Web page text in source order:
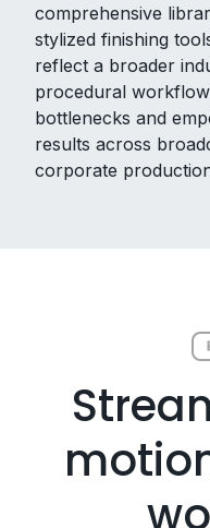
comprehensive
stylized finishing
reflect a broader
procedural
bottlenecks and
results across
corporate